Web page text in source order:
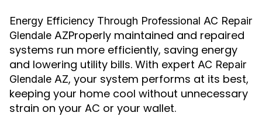
Energy Efficiency Through Professional AC Repair
Glendale AZProperly maintained and repaired
systems run more efficiently, saving energy
and lowering utility bills. With expert AC Repair
Glendale AZ, your system performs at its best,
keeping your home cool without unnecessary
strain on your AC or your wallet.